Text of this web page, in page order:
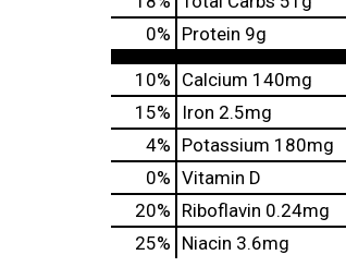
0% Protein 9g
10% Calcium 140mg
15%
Iron 2.5mg
4% Potassium 180mg
0% Vitamin D
20% Riboflavin 0.24mg
25% Niacin 3.6mg